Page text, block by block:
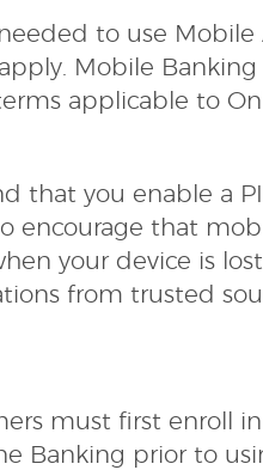
to use
Mobile
applicable to
that you enable a
encourage that
your device is
from trusted
must first enroll
Banking prior to